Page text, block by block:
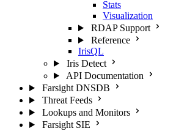
Stats
Visualization
RDAP Support
Reference
IrisQL
Iris Detect
API Documentation
Farsight DNSDB
Threat Feeds
Lookups and Monitors
Farsight SIE